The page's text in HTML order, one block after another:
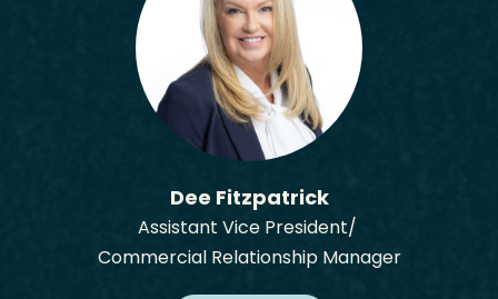
Dee Fitzpatrick
Assistant Vice President/
Commercial Relationship Manager